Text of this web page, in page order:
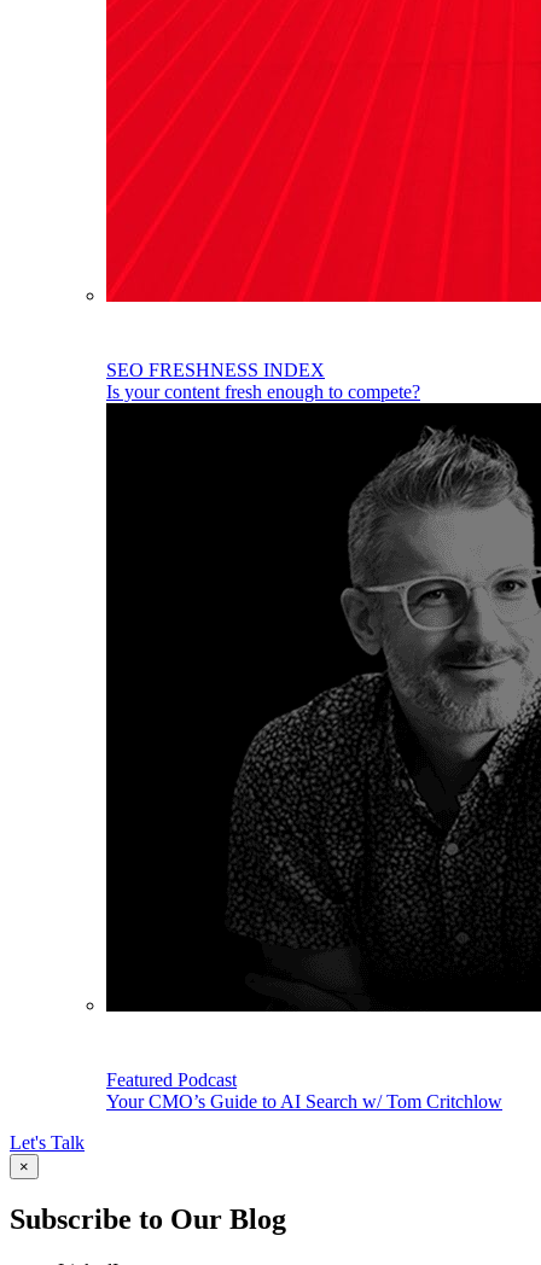
SEO FRESHNESS INDEX
Is your content fresh enough to compete?
Featured Podcast
Your CMO’s Guide to AI Search w/ Tom Critchlow
Let's Talk
×
Subscribe to Our Blog